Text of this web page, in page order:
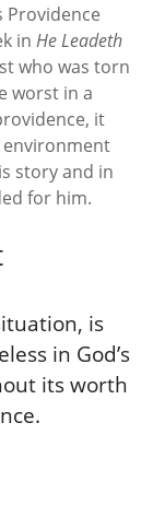
Providence
in He Leadeth
who was torn
worst in a
it
environment
story and in
for him.
is
in God’s
its worth